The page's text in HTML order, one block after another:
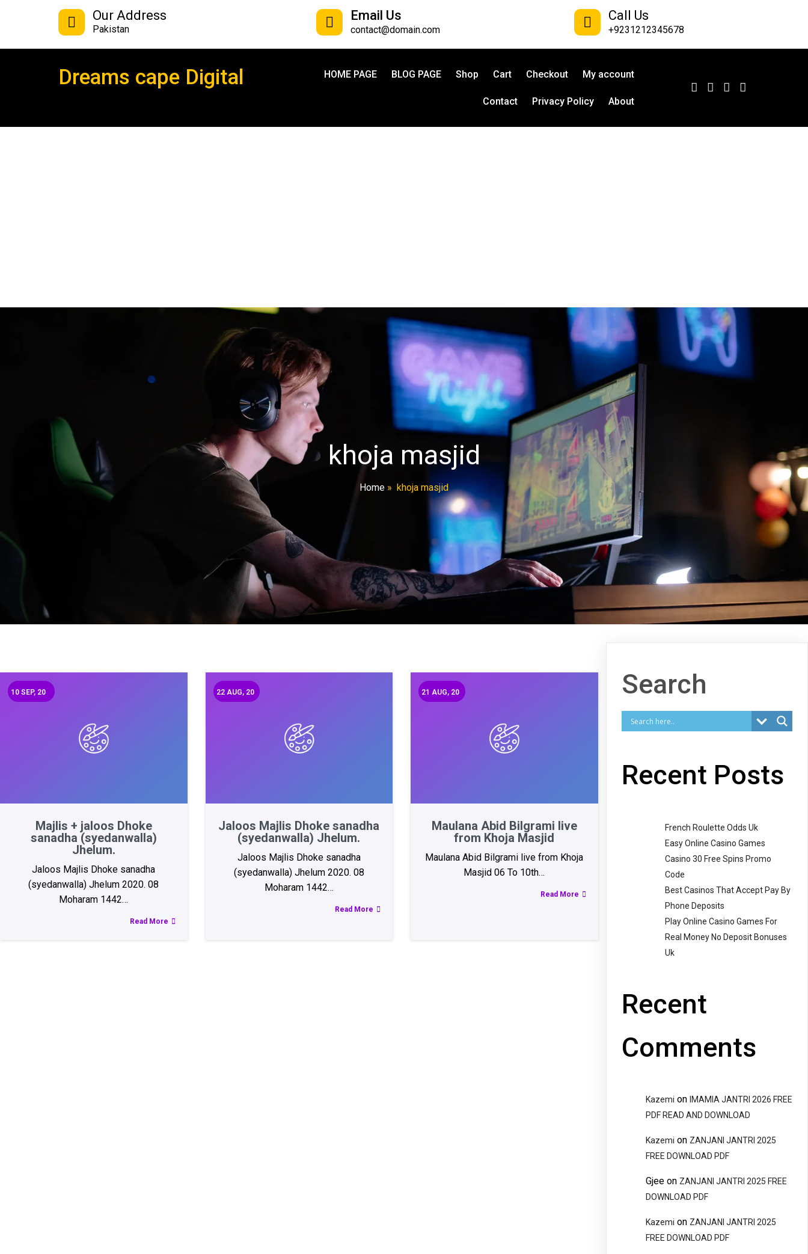
Our Address
Pakistan
Email Us
contact@domain.com
Call Us
+9231212345678
Dreams cape Digital HOME PAGE BLOG PAGE Shop Cart Checkout My account
Contact Privacy Policy About
khoja masjid
Home » khoja masjid
Majlis + jaloos Dhoke
sanadha (syedanwalla)
Jhelum.
10 SEP, 20
Jaloos Majlis Dhoke sanadha
(syedanwalla) Jhelum 2020. 08
Moharam 1442…
Read More
Jaloos Majlis Dhoke sanadha
(syedanwalla) Jhelum.
22 AUG, 20
Jaloos Majlis Dhoke sanadha
(syedanwalla) Jhelum 2020. 08
Moharam 1442…
Read More
Maulana Abid Bilgrami live
from Khoja Masjid
21 AUG, 20
Maulana Abid Bilgrami live from Khoja
Masjid 06 To 10th…
Read More
Search
Recent Posts
French Roulette Odds Uk
Easy Online Casino Games
Casino 30 Free Spins Promo
Code
Best Casinos That Accept Pay By
Phone Deposits
Play Online Casino Games For
Real Money No Deposit Bonuses
Uk
Recent
Comments
Kazemi on IMAMIA JANTRI 2026 FREE
PDF READ AND DOWNLOAD
Kazemi on ZANJANI JANTRI 2025
FREE DOWNLOAD PDF
Gjee on ZANJANI JANTRI 2025 FREE
DOWNLOAD PDF
Kazemi on ZANJANI JANTRI 2025
FREE DOWNLOAD PDF